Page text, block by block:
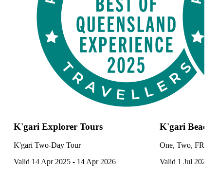
K'gari Explorer Tours
K'gari Two-Day Tour
Valid 14 Apr 2025 - 14 Apr 2026
K'gari Beach
One, Two,
Valid 1 Jul 2025 -